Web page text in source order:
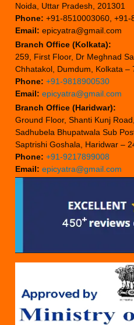
Noida, Uttar Pradesh, 201301
Phone: +91-8510003060, +91-
Email: epicyatra@gmail.com
Branch Office (Kolkata):
259, First Floor, Dr Meghnad
Chhatakol, Dumdum, Kolkata –
Phone: +91-9818900530
Email: epicyatra@gmail.com
Branch Office (Haridwar):
Ground Floor, Shanti Kunj Road,
Sadhubela Bhupatwala Sub
Saptrishi Goshala, Haridwar –
Phone: +91-9217899008
Email: epicyatra@gmail.com